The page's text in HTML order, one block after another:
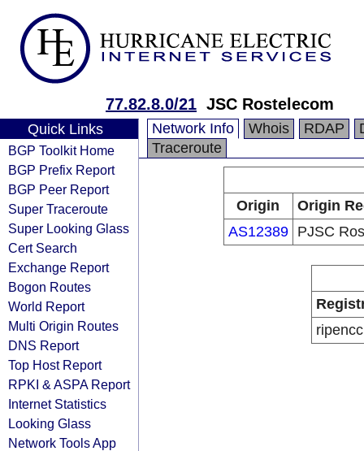
77.82.8.0/21 JSC Rostelecom
Quick Links
BGP Toolkit Home
BGP Prefix Report
BGP Peer Report
Super Traceroute
Super Looking Glass
Cert Search
Exchange Report
Bogon Routes
World Report
Multi Origin Routes
DNS Report
Top Host Report
RPKI & ASPA Report
Internet Statistics
Looking Glass
Network Tools App
Network Info Whois RDAP
Traceroute
Origin
Origin
AS12389
PJSC
ripencc